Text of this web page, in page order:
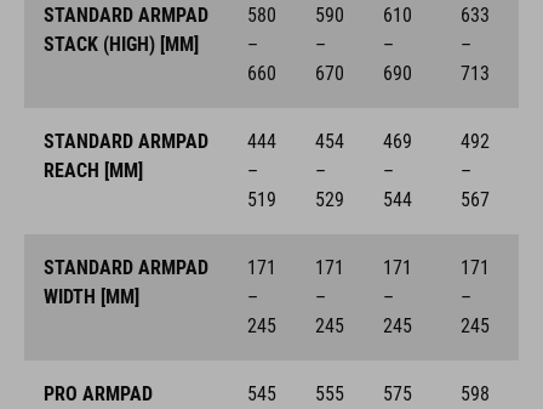
STANDARD ARMPAD
STACK (HIGH) [MM]
580
–
660
590
–
670
610
–
690
633
–
713
STANDARD ARMPAD
REACH [MM]
444
–
519
454
–
529
469
–
544
492
–
567
STANDARD ARMPAD
WIDTH [MM]
171
–
245
171
–
245
171
–
245
171
–
245
PRO ARMPAD
545
555
575
598